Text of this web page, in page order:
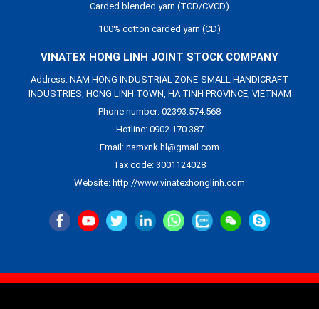
Carded blended yarn (TCD/CVCD)
100% cotton carded yarn (CD)
VINATEX HONG LINH JOINT STOCK COMPANY
Address: NAM HONG INDUSTRIAL ZONE-SMALL HANDICRAFT
INDUSTRIES, HONG LINH TOWN, HA TINH PROVINCE, VIETNAM
Phone number: 02393.574.568
Hotline: 0902.170.387
Email: namxnk.hl@gmail.com
Tax code: 3001124028
Website: http://www.vinatexhonglinh.com